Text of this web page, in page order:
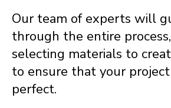
Our team of experts will
through the entire
selecting materials to
to ensure that your
perfect.